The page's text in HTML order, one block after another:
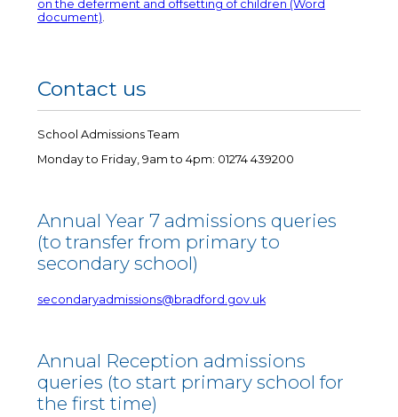
on the deferment and offsetting of children (Word
document).
Contact us
School Admissions Team
Monday to Friday, 9am to 4pm: 01274 439200
Annual Year 7 admissions queries
(to transfer from primary to
secondary school)
secondaryadmissions@bradford.gov.uk
Annual Reception admissions
queries (to start primary school for
the first time)